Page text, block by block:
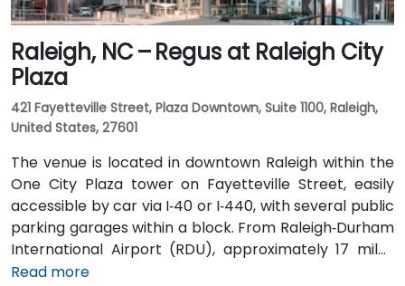
Raleigh, NC – Regus at Raleigh City
Plaza
421 Fayetteville Street, Plaza Downtown, Suite 1100, Raleigh,
United States, 27601
The venue is located in downtown Raleigh within the
One City Plaza tower on Fayetteville Street, easily
accessible by car via I‑40 or I‑440, with several public
parking garages within a block. From Raleigh‑Durham
International Airport (RDU), approximately 17 miles
west, taxis or rideshares typically take 20–25 minutes
Read more